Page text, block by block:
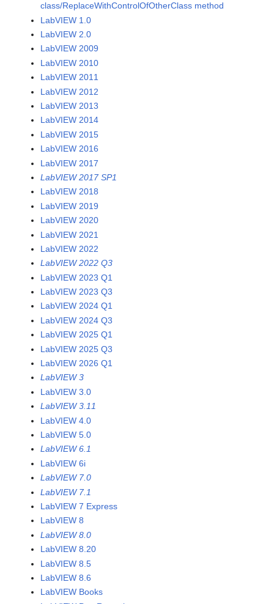
class/ReplaceWithControlOfOtherClass method
LabVIEW 1.0
LabVIEW 2.0
LabVIEW 2009
LabVIEW 2010
LabVIEW 2011
LabVIEW 2012
LabVIEW 2013
LabVIEW 2014
LabVIEW 2015
LabVIEW 2016
LabVIEW 2017
LabVIEW 2017 SP1
LabVIEW 2018
LabVIEW 2019
LabVIEW 2020
LabVIEW 2021
LabVIEW 2022
LabVIEW 2022 Q3
LabVIEW 2023 Q1
LabVIEW 2023 Q3
LabVIEW 2024 Q1
LabVIEW 2024 Q3
LabVIEW 2025 Q1
LabVIEW 2025 Q3
LabVIEW 2026 Q1
LabVIEW 3
LabVIEW 3.0
LabVIEW 3.11
LabVIEW 4.0
LabVIEW 5.0
LabVIEW 6.1
LabVIEW 6i
LabVIEW 7.0
LabVIEW 7.1
LabVIEW 7 Express
LabVIEW 8
LabVIEW 8.0
LabVIEW 8.20
LabVIEW 8.5
LabVIEW 8.6
LabVIEW Books